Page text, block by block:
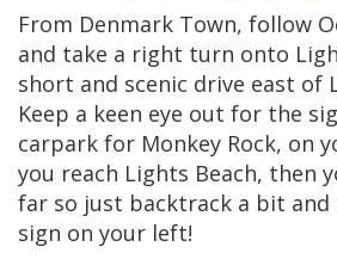
From Denmark Town, follow
and take a right turn onto
short and scenic drive east of
Keep a keen eye out for the
carpark for Monkey Rock, on
you reach Lights Beach, then
far so just backtrack a bit
sign on your left!